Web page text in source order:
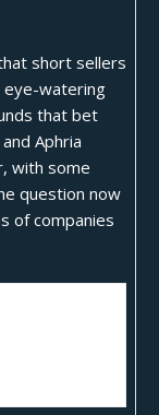
short sellers
eye-watering
that bet
Aphria
with some
question now
of companies